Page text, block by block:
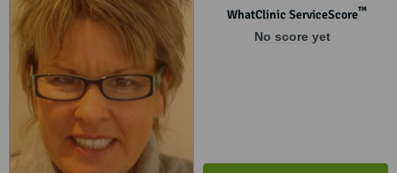
WhatClinic ServiceScore™
No score yet